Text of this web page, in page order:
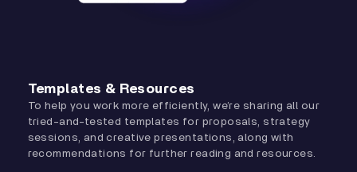
Templates & Resources
To help you work more efficiently, we’re sharing all our
tried-and-tested templates for proposals, strategy
sessions, and creative presentations, along with
recommendations for further reading and resources.